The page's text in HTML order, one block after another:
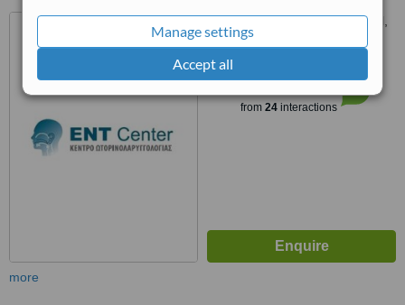
Manage settings
Accept all
8 Aginoros strong., Limassol,
3026
from 24interactions
more